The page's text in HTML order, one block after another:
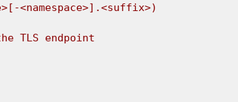
<namespace>].<suffix>)
TLS endpoint